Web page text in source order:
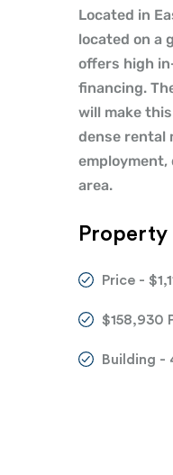
Located in
located on a
offers high
financing.
will make
dense rental
area.
Price -
$158,930
Building -